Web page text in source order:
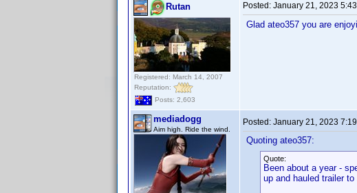
Rutan
Registered: March 14, 2007
Reputation:
Posts: 2,603
Posted: January 21, 2023 5:43
Glad ateo357 you are
mediadogg
Aim high. Ride the wind.
Posted: January 21, 2023 7:19
Quoting ateo357:
Quote:
Been about a year -
up and hauled trailer